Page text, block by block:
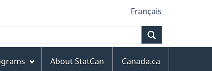
Français
About StatCan
Canada.ca